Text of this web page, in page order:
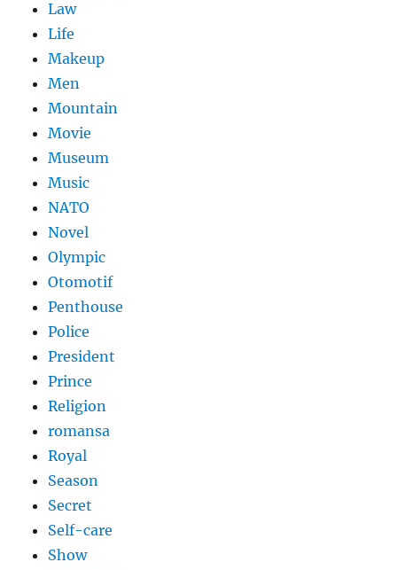
Law
Life
Makeup
Men
Mountain
Movie
Museum
Music
NATO
Novel
Olympic
Otomotif
Penthouse
Police
President
Prince
Religion
romansa
Royal
Season
Secret
Self-care
Show